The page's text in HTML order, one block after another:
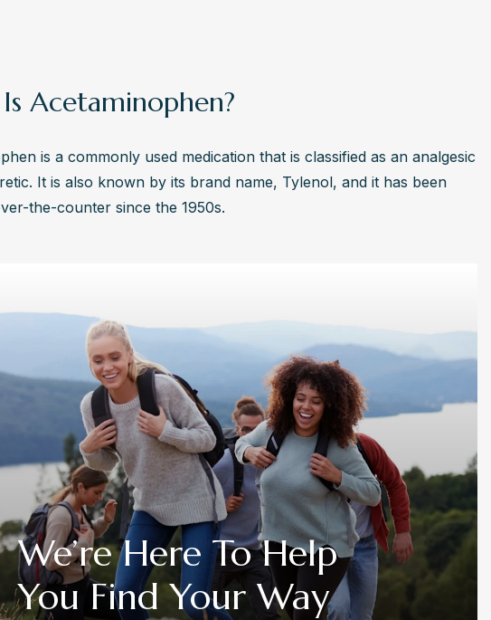
Acetaminophen?
is a commonly used medication that is classified as an analgesic
It is also known by its brand name, Tylenol, and it has been
the-counter since the 1950s.
We’re Here To Help
You Find Your Way